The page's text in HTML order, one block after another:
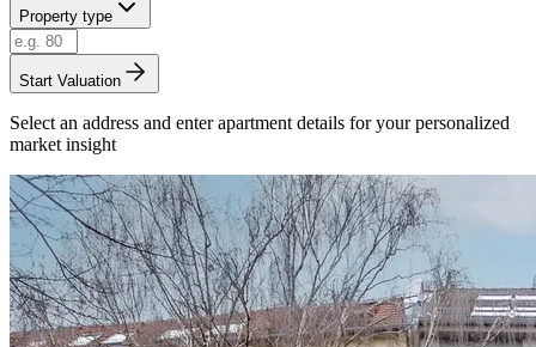
Property type
Start Valuation
Select an address and enter apartment details for your personalized
market insight